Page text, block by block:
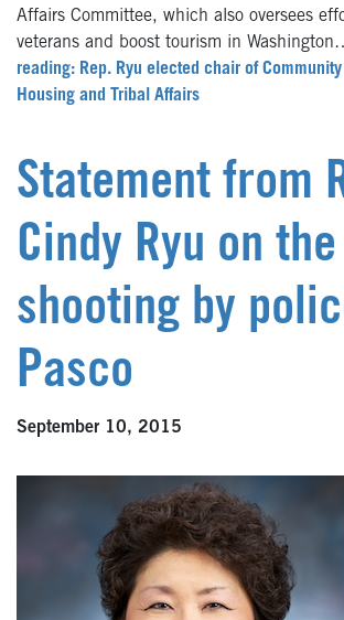
Affairs Committee, which also oversees
veterans and boost tourism in
reading: Rep. Ryu elected chair of
Housing and Tribal Affairs
Statement from
Cindy Ryu on
shooting by
Pasco
September 10, 2015